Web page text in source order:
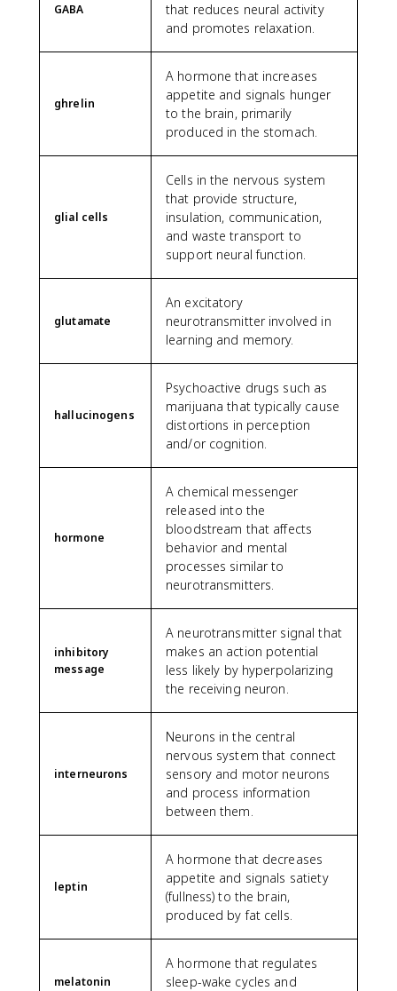
GABA
that reduces neural activity
and promotes relaxation.
ghrelin
A hormone that increases
appetite and signals hunger
to the brain, primarily
produced in the stomach.
glial cells
Cells in the nervous system
that provide structure,
insulation, communication,
and waste transport to
support neural function.
glutamate
An excitatory
neurotransmitter involved in
learning and memory.
hallucinogens
Psychoactive drugs such as
marijuana that typically cause
distortions in perception
and/or cognition.
hormone
A chemical messenger
released into the
bloodstream that affects
behavior and mental
processes similar to
neurotransmitters.
inhibitory
message
A neurotransmitter signal that
makes an action potential
less likely by hyperpolarizing
the receiving neuron.
interneurons
Neurons in the central
nervous system that connect
sensory and motor neurons
and process information
between them.
leptin
A hormone that decreases
appetite and signals satiety
(fullness) to the brain,
produced by fat cells.
melatonin
A hormone that regulates
sleep-wake cycles and